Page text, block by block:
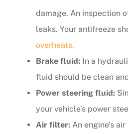
damage. An inspection
leaks. Your antifreeze
overheats.
Brake fluid: In a
fluid should be clean
Power steering fluid:
your vehicle’s power
Air filter: An engine’s